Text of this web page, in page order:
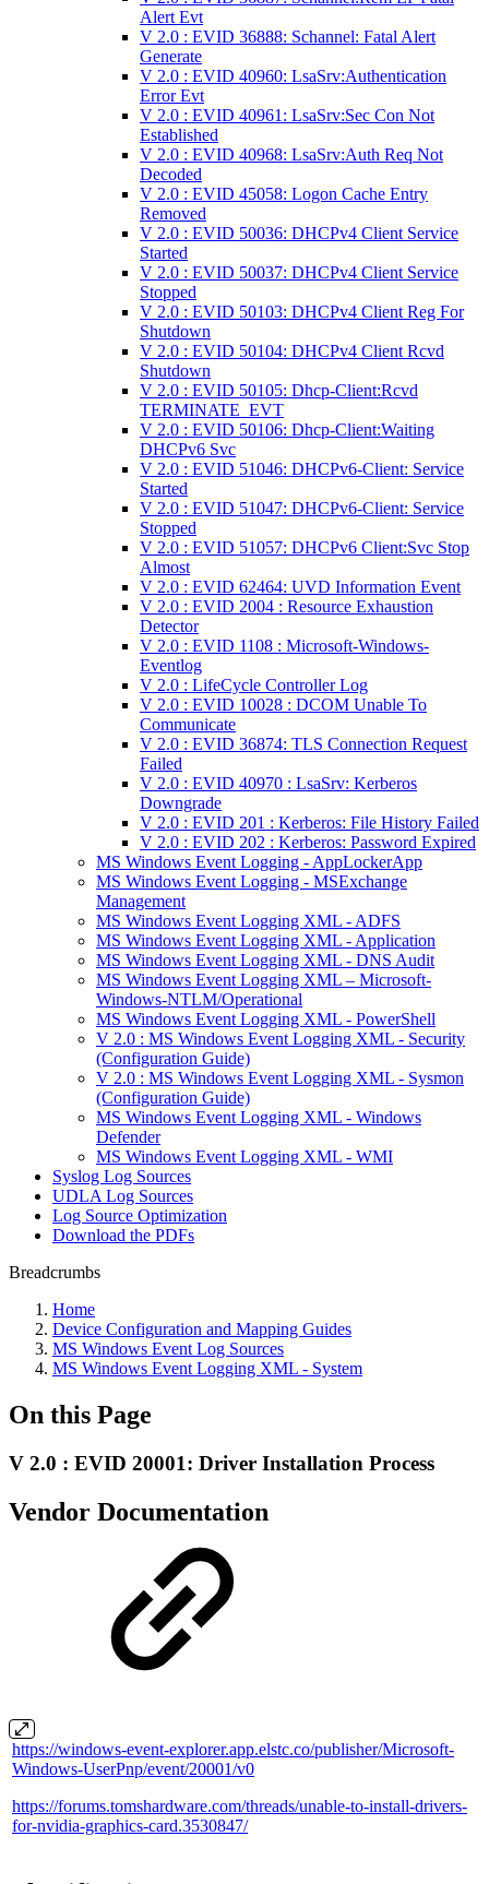
Alert Evt
V 2.0 : EVID 36888: Schannel: Fatal Alert
Generate
V 2.0 : EVID 40960: LsaSrv:Authentication
Error Evt
V 2.0 : EVID 40961: LsaSrv:Sec Con Not
Established
V 2.0 : EVID 40968: LsaSrv:Auth Req Not
Decoded
V 2.0 : EVID 45058: Logon Cache Entry
Removed
V 2.0 : EVID 50036: DHCPv4 Client Service
Started
V 2.0 : EVID 50037: DHCPv4 Client Service
Stopped
V 2.0 : EVID 50103: DHCPv4 Client Reg For
Shutdown
V 2.0 : EVID 50104: DHCPv4 Client Rcvd
Shutdown
V 2.0 : EVID 50105: Dhcp-Client:Rcvd
TERMINATE_EVT
V 2.0 : EVID 50106: Dhcp-Client:Waiting
DHCPv6 Svc
V 2.0 : EVID 51046: DHCPv6-Client: Service
Started
V 2.0 : EVID 51047: DHCPv6-Client: Service
Stopped
V 2.0 : EVID 51057: DHCPv6 Client:Svc Stop
Almost
V 2.0 : EVID 62464: UVD Information Event
V 2.0 : EVID 2004 : Resource Exhaustion
Detector
V 2.0 : EVID 1108 : Microsoft-Windows-
Eventlog
V 2.0 : LifeCycle Controller Log
V 2.0 : EVID 10028 : DCOM Unable To
Communicate
V 2.0 : EVID 36874: TLS Connection Request
Failed
V 2.0 : EVID 40970 : LsaSrv: Kerberos
Downgrade
V 2.0 : EVID 201 : Kerberos: File History Failed
V 2.0 : EVID 202 : Kerberos: Password Expired
MS Windows Event Logging - AppLockerApp
MS Windows Event Logging - MSExchange
Management
MS Windows Event Logging XML - ADFS
MS Windows Event Logging XML - Application
MS Windows Event Logging XML - DNS Audit
MS Windows Event Logging XML – Microsoft-
Windows-NTLM/Operational
MS Windows Event Logging XML - PowerShell
V 2.0 : MS Windows Event Logging XML - Security
(Configuration Guide)
V 2.0 : MS Windows Event Logging XML - Sysmon
(Configuration Guide)
MS Windows Event Logging XML - Windows
Defender
MS Windows Event Logging XML - WMI
Syslog Log Sources
UDLA Log Sources
Log Source Optimization
Download the PDFs
Breadcrumbs
Home
Device Configuration and Mapping Guides
MS Windows Event Log Sources
MS Windows Event Logging XML - System
On this Page
V 2.0 : EVID 20001: Driver Installation Process
Vendor Documentation
https://windows-event-explorer.app.elstc.co/publisher/Microsoft-
Windows-UserPnp/event/20001/v0
https://forums.tomshardware.com/threads/unable-to-install-drivers-
for-nvidia-graphics-card.3530847/